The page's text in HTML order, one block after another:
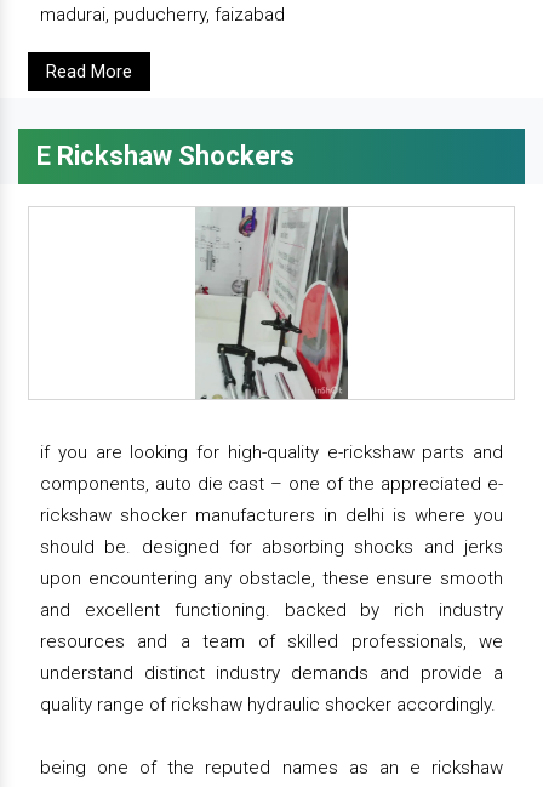
madurai, puducherry, faizabad
Read More
E Rickshaw Shockers
if you are looking for high-quality e-rickshaw parts and
components, auto die cast – one of the appreciated e-
rickshaw shocker manufacturers in delhi is where you
should be. designed for absorbing shocks and jerks
upon encountering any obstacle, these ensure smooth
and excellent functioning. backed by rich industry
resources and a team of skilled professionals, we
understand distinct industry demands and provide a
quality range of rickshaw hydraulic shocker accordingly.
being one of the reputed names as an e rickshaw